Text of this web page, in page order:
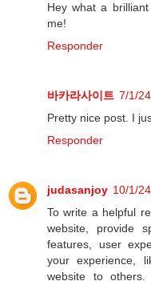
Hey what a
me!
Responder
바카라사이트 7/1/
Pretty nice post. I
Responder
judasanjoy 10/1/
To write a helpful
website, provide
features, user
your experience,
website to